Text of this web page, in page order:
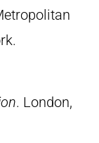
. London,